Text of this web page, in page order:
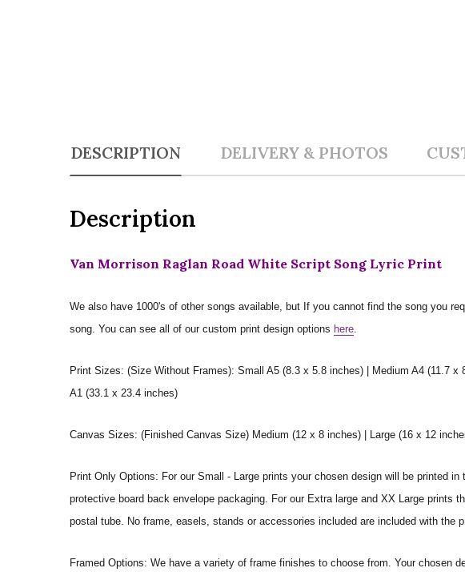
DESCRIPTION DELIVERY & PHOTOS
Description
Van Morrison Raglan Road White Script Song Lyric Print
We also have 1000's of other songs available, but If you cannot find the song you
song. You can see all of our custom print design options here.
Print Sizes: (Size Without Frames): Small A5 (8.3 x 5.8 inches) | Medium A4 (11.7
A1 (33.1 x 23.4 inches)
Canvas Sizes: (Finished Canvas Size) Medium (12 x 8 inches) | Large (16 x 12
Print Only Options: For our Small - Large prints your chosen design will be printed
protective board back envelope packaging. For our Extra large and XX Large
postal tube. No frame, easels, stands or accessories included are included with the
Framed Options: We have a variety of frame finishes to choose from. Your chosen